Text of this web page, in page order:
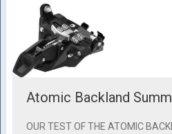
Atomic Backland
OUR TEST OF THE ATOMIC